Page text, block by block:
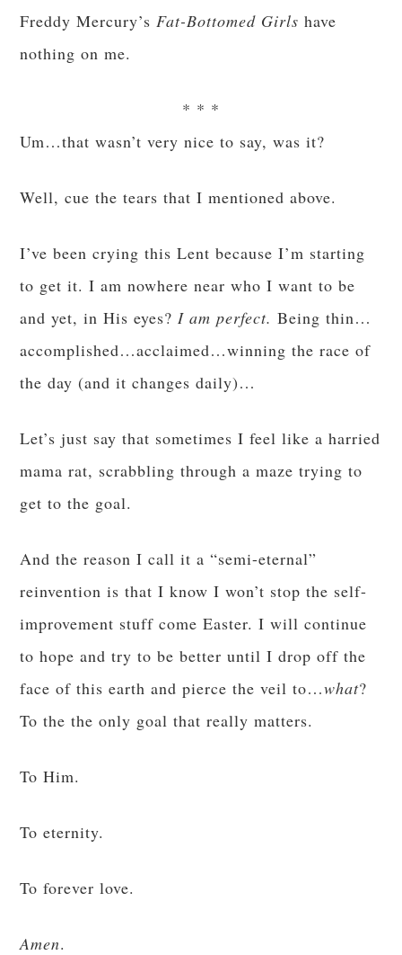
Freddy Mercury’s Fat-Bottomed Girls have
nothing on me.
* * *
Um…that wasn’t very nice to say, was it?
Well, cue the tears that I mentioned above.
I’ve been crying this Lent because I’m starting
to get it. I am nowhere near who I want to be
and yet, in His eyes? I am perfect. Being thin…
accomplished…acclaimed…winning the race of
the day (and it changes daily)…
Let’s just say that sometimes I feel like a harried
mama rat, scrabbling through a maze trying to
get to the goal.
And the reason I call it a “semi-eternal”
reinvention is that I know I won’t stop the self-
improvement stuff come Easter. I will continue
to hope and try to be better until I drop off the
face of this earth and pierce the veil to…what?
To the the only goal that really matters.
To Him.
To eternity.
To forever love.
Amen.